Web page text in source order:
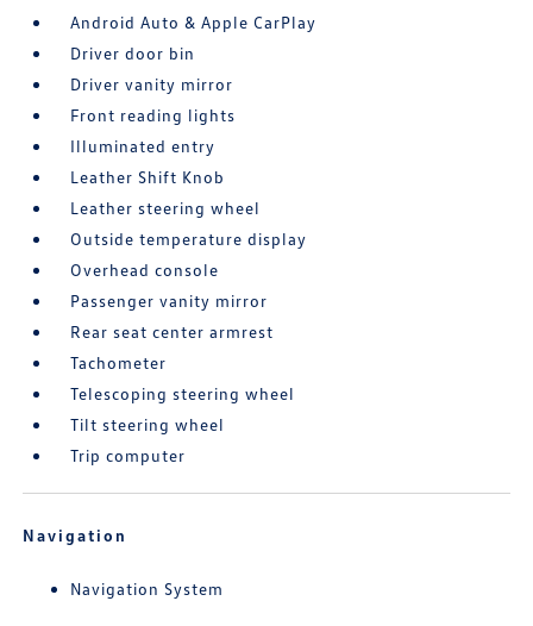
Android Auto & Apple CarPlay
Driver door bin
Driver vanity mirror
Front reading lights
Illuminated entry
Leather Shift Knob
Leather steering wheel
Outside temperature display
Overhead console
Passenger vanity mirror
Rear seat center armrest
Tachometer
Telescoping steering wheel
Tilt steering wheel
Trip computer
Navigation
Navigation System